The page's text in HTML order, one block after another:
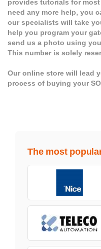
provides tutorials for most
need any more help, you
our specialists will take
help you program your
send us a photo using
This number is solely
Our online store will lead
process of buying your
The most